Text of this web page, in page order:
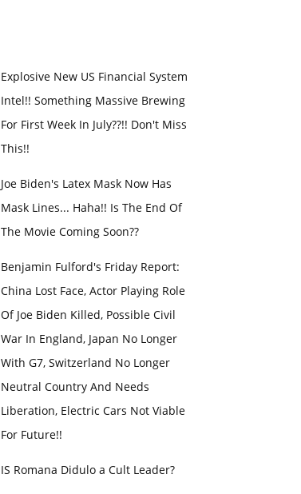
Explosive New US Financial System
Intel!! Something Massive Brewing
For First Week In July??!! Don't Miss
This!!
Joe Biden's Latex Mask Now Has
Mask Lines... Haha!! Is The End Of
The Movie Coming Soon??
Benjamin Fulford's Friday Report:
China Lost Face, Actor Playing Role
Of Joe Biden Killed, Possible Civil
War In England, Japan No Longer
With G7, Switzerland No Longer
Neutral Country And Needs
Liberation, Electric Cars Not Viable
For Future!!
IS Romana Didulo a Cult Leader?